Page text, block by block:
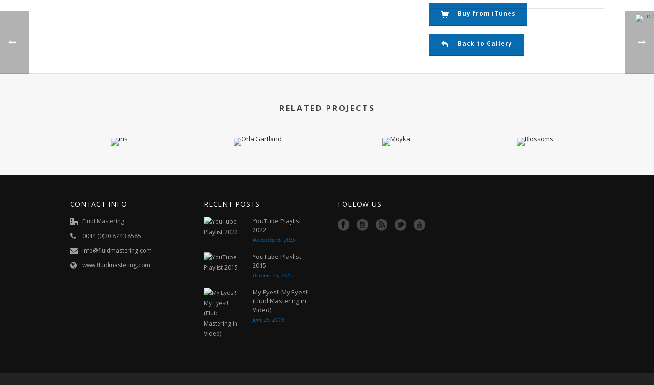
Buy from iTunes
Back to Gallery
RELATED PROJECTS
CONTACT INFO
Fluid Mastering
0044 (0)20 8743 8585
info@fluidmastering.com
www.fluidmastering.com
RECENT POSTS
YouTube Playlist
2022
November 6, 2023
YouTube Playlist
2015
October 23, 2015
My Eyes!! My Eyes!!
(Fluid Mastering in
Video)
June 25, 2015
FOLLOW US